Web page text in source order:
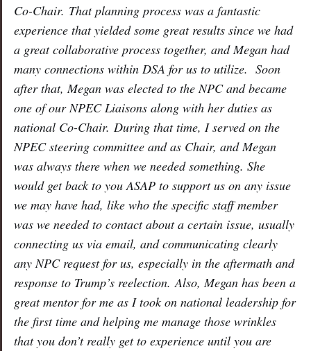
Co-Chair. That planning process was a fantastic
experience that yielded some great results since we had
a great collaborative process together, and Megan had
many connections within DSA for us to utilize. Soon
after that, Megan was elected to the NPC and became
one of our NPEC Liaisons along with her duties as
national Co-Chair. During that time, I served on the
NPEC steering committee and as Chair, and Megan
was always there when we needed something. She
would get back to you ASAP to support us on any issue
we may have had, like who the specific staff member
was we needed to contact about a certain issue, usually
connecting us via email, and communicating clearly
any NPC request for us, especially in the aftermath and
response to Trump’s reelection. Also, Megan has been a
great mentor for me as I took on national leadership for
the first time and helping me manage those wrinkles
that you don’t really get to experience until you are